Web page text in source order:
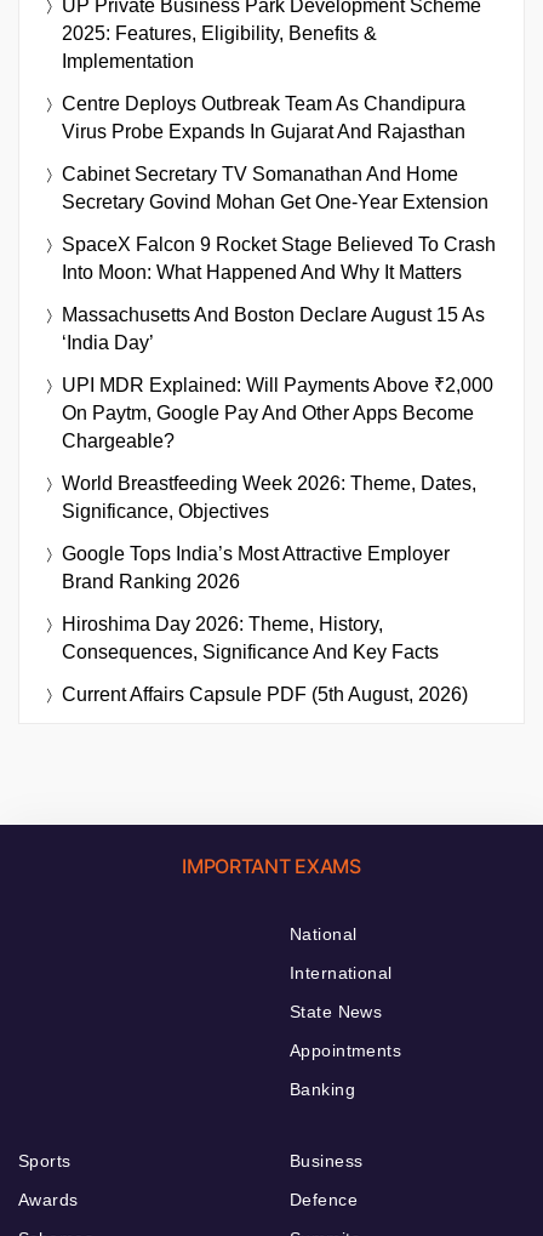
UP Private Business Park Development Scheme
2025: Features, Eligibility, Benefits &
Implementation
Centre Deploys Outbreak Team As Chandipura
Virus Probe Expands In Gujarat And Rajasthan
Cabinet Secretary TV Somanathan And Home
Secretary Govind Mohan Get One-Year Extension
SpaceX Falcon 9 Rocket Stage Believed To Crash
Into Moon: What Happened And Why It Matters
Massachusetts And Boston Declare August 15 As
‘India Day’
UPI MDR Explained: Will Payments Above ₹2,000
On Paytm, Google Pay And Other Apps Become
Chargeable?
World Breastfeeding Week 2026: Theme, Dates,
Significance, Objectives
Google Tops India’s Most Attractive Employer
Brand Ranking 2026
Hiroshima Day 2026: Theme, History,
Consequences, Significance And Key Facts
Current Affairs Capsule PDF (5th August, 2026)
IMPORTANT EXAMS
National
International
State News
Appointments
Banking
Sports
Awards
Business
Defence